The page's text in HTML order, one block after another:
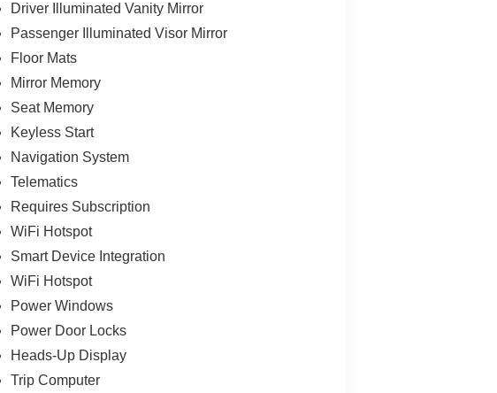
Driver Illuminated Vanity Mirror
Passenger Illuminated Visor Mirror
Floor Mats
Mirror Memory
Seat Memory
Keyless Start
Navigation System
Telematics
Requires Subscription
WiFi Hotspot
Smart Device Integration
WiFi Hotspot
Power Windows
Power Door Locks
Heads-Up Display
Trip Computer